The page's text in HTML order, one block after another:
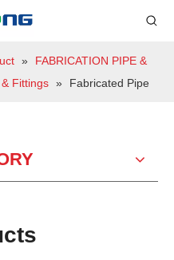
»
FABRICATION PIPE &
Fittings » Fabricated Pipe